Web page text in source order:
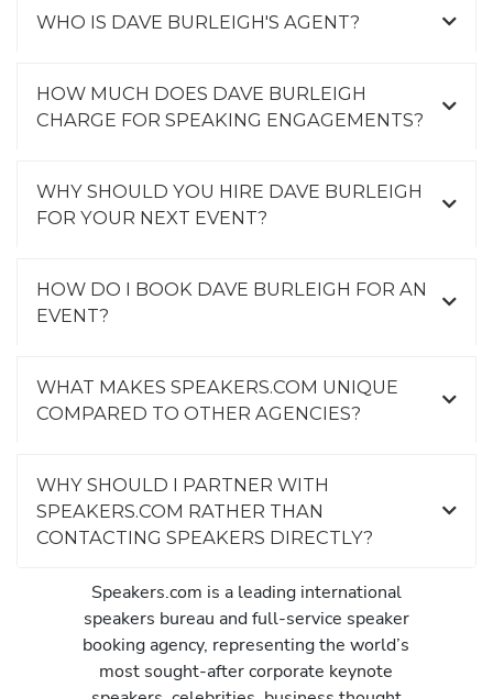
WHO IS DAVE BURLEIGH'S AGENT?
HOW MUCH DOES DAVE BURLEIGH
CHARGE FOR SPEAKING ENGAGEMENTS?
WHY SHOULD YOU HIRE DAVE BURLEIGH
FOR YOUR NEXT EVENT?
HOW DO I BOOK DAVE BURLEIGH FOR AN
EVENT?
WHAT MAKES SPEAKERS.COM UNIQUE
COMPARED TO OTHER AGENCIES?
WHY SHOULD I PARTNER WITH
SPEAKERS.COM RATHER THAN
CONTACTING SPEAKERS DIRECTLY?
Speakers.com is a leading international
speakers bureau and full-service speaker
booking agency, representing the world’s
most sought-after corporate keynote